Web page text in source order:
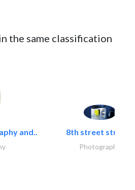
the same classification
and.. 8th street studios
Photography